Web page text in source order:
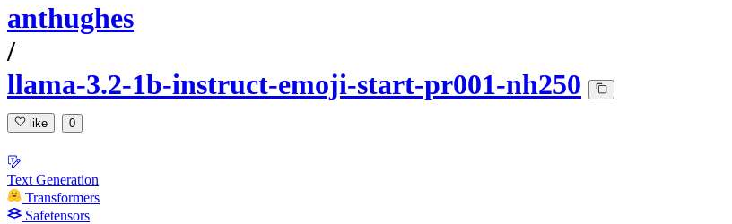
anthughes
/
llama-3.2-1b-instruct-emoji-start-pr001-nh250
like 0
Text Generation
Transformers
Safetensors